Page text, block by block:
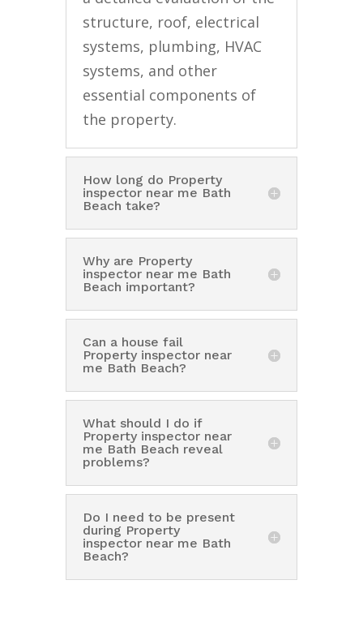
structure, roof, electrical
systems, plumbing, HVAC
systems, and other
essential components of
the property.
How long do Property
inspector near me Bath
Beach take?
Why are Property
inspector near me Bath
Beach important?
Can a house fail
Property inspector near
me Bath Beach?
What should I do if
Property inspector near
me Bath Beach reveal
problems?
Do I need to be present
during Property
inspector near me Bath
Beach?